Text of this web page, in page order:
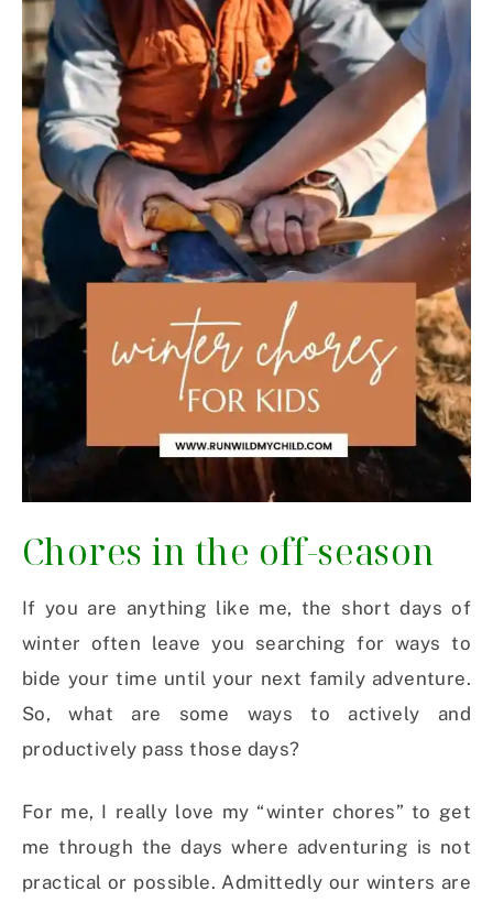
Chores in the off-season
If you are anything like me, the short days of
winter often leave you searching for ways to
bide your time until your next family adventure.
So, what are some ways to actively and
productively pass those days?
For me, I really love my “winter chores” to get
me through the days where adventuring is not
practical or possible. Admittedly our winters are